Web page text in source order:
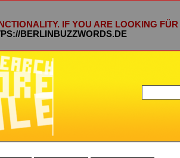
IF YOU ARE LOOKING
BERLINBUZZWORDS.DE